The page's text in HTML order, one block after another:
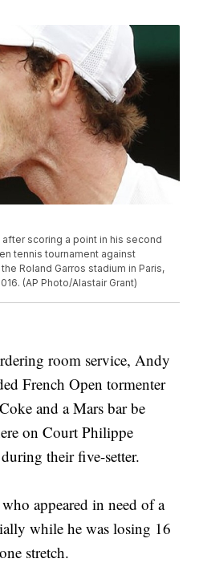
scoring a point in his second
tennis tournament against
Roland Garros stadium in Paris,
(AP Photo/Alastair Grant)
room service, Andy
French Open tormenter
and a Mars bar be
on Court Philippe
their five-setter.
appeared in need of a
while he was losing 16
stretch.